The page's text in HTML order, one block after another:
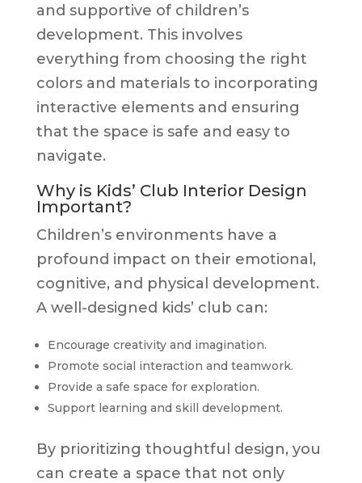
and supportive of children’s
development. This involves
everything from choosing the right
colors and materials to incorporating
interactive elements and ensuring
that the space is safe and easy to
navigate.
Why is Kids’ Club Interior Design
Important?
Children’s environments have a
profound impact on their emotional,
cognitive, and physical development.
A well-designed kids’ club can:
Encourage creativity and imagination.
Promote social interaction and teamwork.
Provide a safe space for exploration.
Support learning and skill development.
By prioritizing thoughtful design, you
can create a space that not only